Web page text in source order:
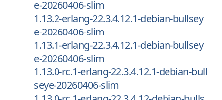
e-20260406-slim
1.13.2-erlang-22.3.4.12.1-debian-bullsey
e-20260406-slim
1.13.1-erlang-22.3.4.12.1-debian-bullsey
e-20260406-slim
1.13.0-rc.1-erlang-22.3.4.12.1-debian-bull
seye-20260406-slim